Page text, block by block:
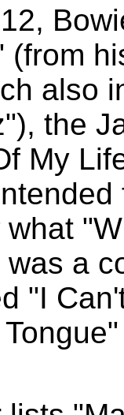
(from
also
the
My
a
"I